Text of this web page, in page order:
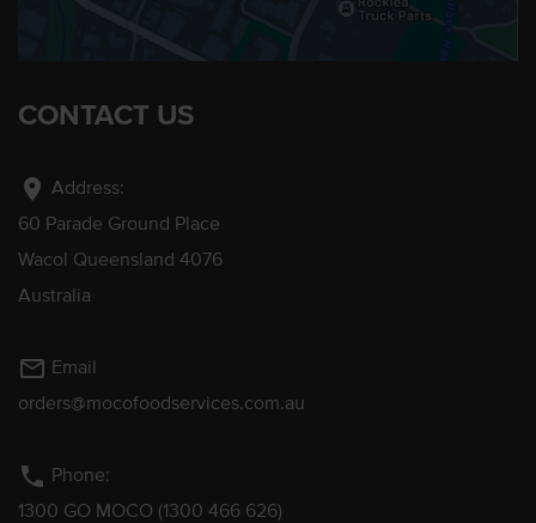
CONTACT US
location_on Address:
60 Parade Ground Place
Wacol Queensland 4076
Australia
mail_outline Email
orders@mocofoodservices.com.au
phone Phone:
1300 GO MOCO (1300 466 626)